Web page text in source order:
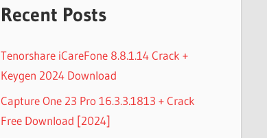
Recent Posts
Tenorshare iCareFone 8.8.1.14 Crack +
Keygen 2024 Download
Capture One 23 Pro 16.3.3.1813 + Crack
Free Download [2024]